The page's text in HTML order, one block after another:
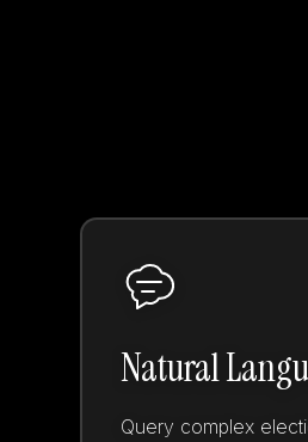
Natural
Query complex